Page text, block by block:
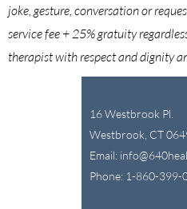
joke, gesture, conversation or
service fee + 25% gratuity
therapist with respect and dignity
16 Westbrook Pl.
Westbrook, CT
Email:
Phone: 1-860-399-